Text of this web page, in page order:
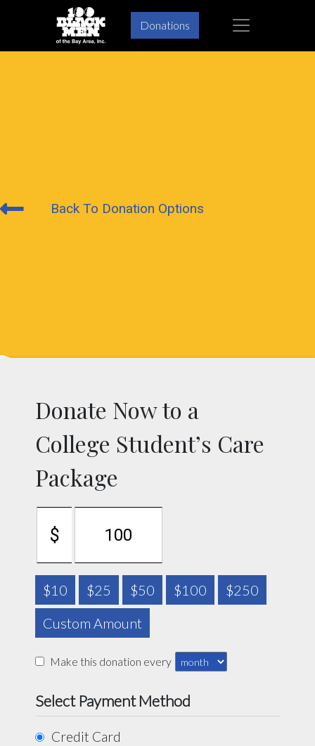
Back To Donation Options
Donations
Donate Now to a
College Student’s Care
Package
$
$10 $25 $50 $100
$250
Custom Amount
Make this donation every
Select Payment Method
Credit Card